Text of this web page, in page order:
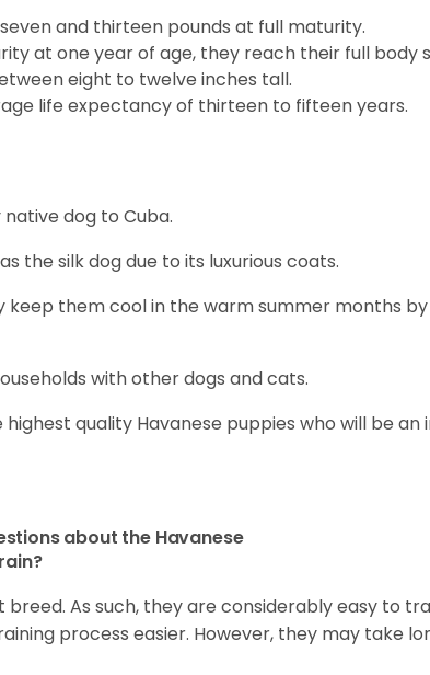
and thirteen pounds at full maturity.
at one year of age, they reach their full body
eight to twelve inches tall.
life expectancy of thirteen to fifteen years.
dog to Cuba.
the silk dog due to its luxurious coats.
keep them cool in the warm summer months
with other dogs and cats.
quality Havanese puppies who will be
about the Havanese
As such, they are considerably easy to
process easier. However, they may take